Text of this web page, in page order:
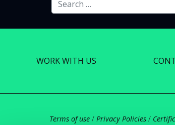
WORK WITH US
Terms of use / Privacy Policies /